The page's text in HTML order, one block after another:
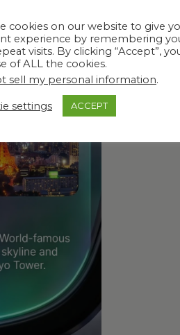
cookies on our website to give
experience by remembering
visits. By clicking “Accept”,
of ALL the cookies.
sell my personal information.
settings ACCEPT